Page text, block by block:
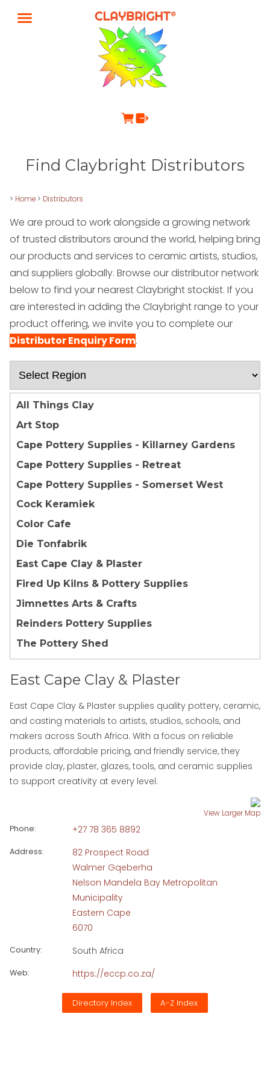
Find Claybright Distributors
> Home > Distributors
We are proud to work alongside a growing network
of trusted distributors around the world, helping bring
our products and services to ceramic artists, studios,
and suppliers globally. Browse our distributor network
below to find your nearest Claybright stockist. If you
are interested in adding the Claybright range to your
product offering, we invite you to complete our
Distributor Enquiry Form.
All Things Clay
Art Stop
Cape Pottery Supplies - Killarney Gardens
Cape Pottery Supplies - Retreat
Cape Pottery Supplies - Somerset West
Cock Keramiek
Color Cafe
Die Tonfabrik
East Cape Clay & Plaster
Fired Up Kilns & Pottery Supplies
Jimnettes Arts & Crafts
Reinders Pottery Supplies
The Pottery Shed
East Cape Clay & Plaster
East Cape Clay & Plaster supplies quality pottery, ceramic,
and casting materials to artists, studios, schools, and
makers across South Africa. With a focus on reliable
products, affordable pricing, and friendly service, they
provide clay, plaster, glazes, tools, and ceramic supplies
to support creativity at every level.
View Larger Map
Phone: +27 78 365 8892
Address:
82 Prospect Road
Walmer Gqeberha
Nelson Mandela Bay Metropolitan
Municipality
Eastern Cape
6070
Country: South Africa
Web: https://eccp.co.za/
Directory Index A-Z Index